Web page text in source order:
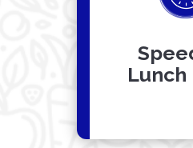
Lunch